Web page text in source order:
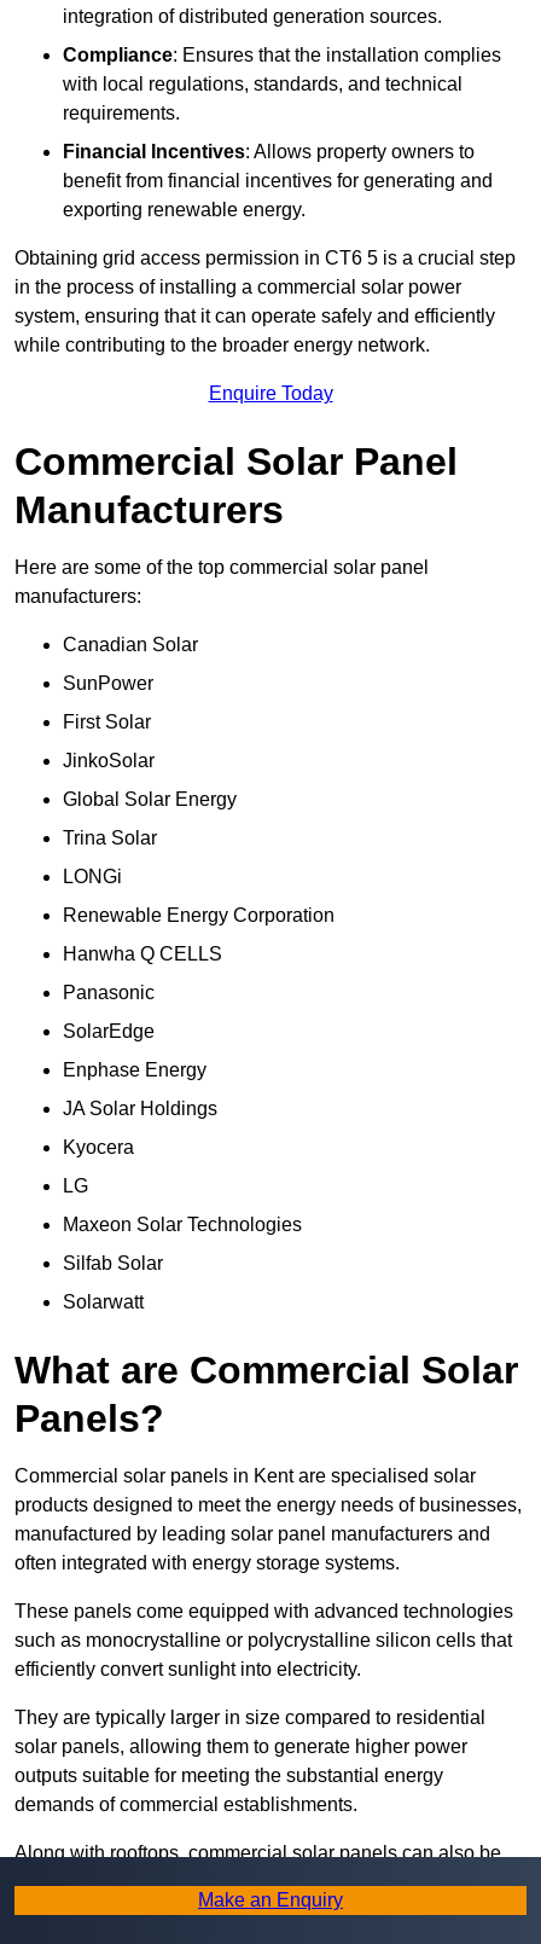
integration of distributed generation sources.
Compliance: Ensures that the installation complies
with local regulations, standards, and technical
requirements.
Financial Incentives: Allows property owners to
benefit from financial incentives for generating and
exporting renewable energy.
Obtaining grid access permission in CT6 5 is a crucial step
in the process of installing a commercial solar power
system, ensuring that it can operate safely and efficiently
while contributing to the broader energy network.
Enquire Today
Commercial Solar Panel
Manufacturers
Here are some of the top commercial solar panel
manufacturers:
Canadian Solar
SunPower
First Solar
JinkoSolar
Global Solar Energy
Trina Solar
LONGi
Renewable Energy Corporation
Hanwha Q CELLS
Panasonic
SolarEdge
Enphase Energy
JA Solar Holdings
Kyocera
LG
Maxeon Solar Technologies
Silfab Solar
Solarwatt
What are Commercial Solar
Panels?
Commercial solar panels in Kent are specialised solar
products designed to meet the energy needs of businesses,
manufactured by leading solar panel manufacturers and
often integrated with energy storage systems.
These panels come equipped with advanced technologies
such as monocrystalline or polycrystalline silicon cells that
efficiently convert sunlight into electricity.
They are typically larger in size compared to residential
solar panels, allowing them to generate higher power
outputs suitable for meeting the substantial energy
demands of commercial establishments.
Along with rooftops, commercial solar panels can also be
ground-mounted in open spaces or integrated into building
facades to maximise solar energy capture.
Make an Enquiry